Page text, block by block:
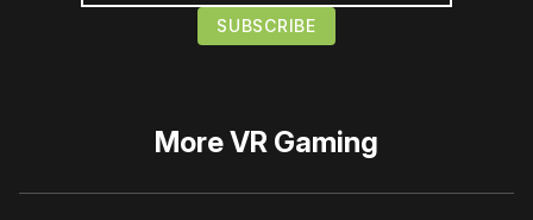
MoreVR Gaming